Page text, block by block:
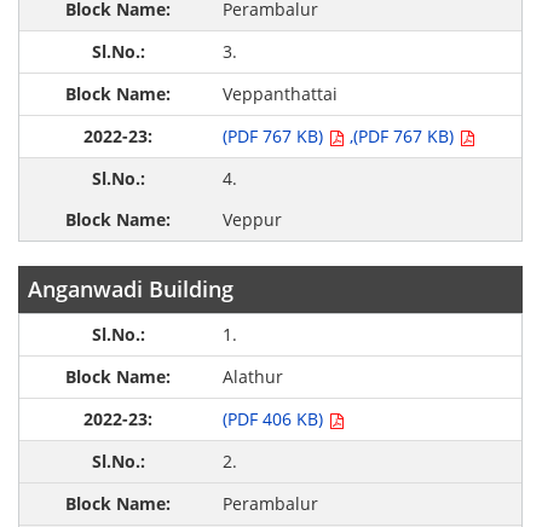
Perambalur
3.
Veppanthattai
(PDF 767 KB)
,(PDF 767 KB)
4.
Veppur
Anganwadi Building
1.
Alathur
(PDF 406 KB)
2.
Perambalur